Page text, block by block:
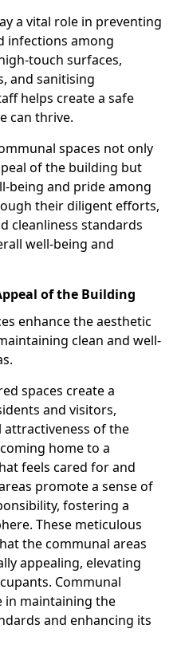
a vital role in preventing
infections among
touch surfaces,
and sanitising
helps create a safe
can thrive.
spaces not only
of the building but
being and pride among
their diligent efforts,
cleanliness standards
well-being and
of the Building
enhance the aesthetic
clean and well-
spaces create a
and visitors,
of the
home to a
feels cared for and
promote a sense of
fostering a
These meticulous
the communal areas
appealing, elevating
Communal
in maintaining the
and enhancing its